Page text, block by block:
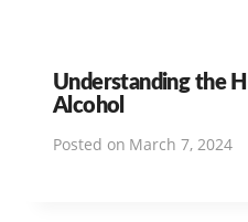
Understanding the
Alcohol
Posted on March 7, 2024